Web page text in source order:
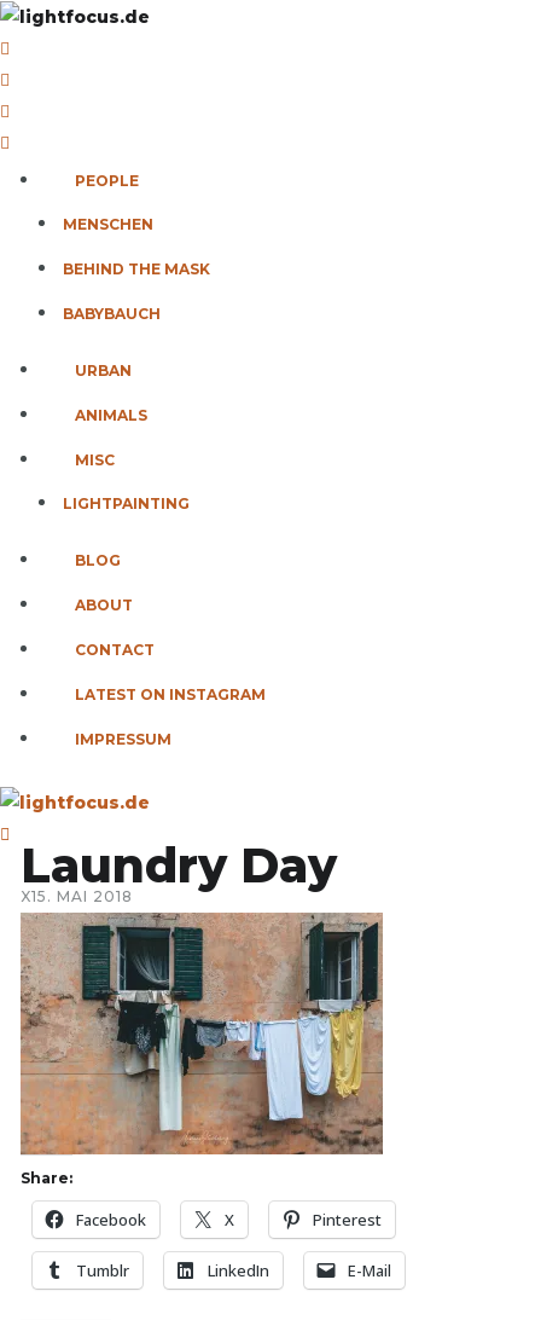
PEOPLE
MENSCHEN
BEHIND THE MASK
BABYBAUCH
URBAN
ANIMALS
MISC
LIGHTPAINTING
BLOG
ABOUT
CONTACT
LATEST ON INSTAGRAM
IMPRESSUM
Laundry Day
X15. MAI 2018
Share:
Facebook X Pinterest
Tumblr LinkedIn E-Mail